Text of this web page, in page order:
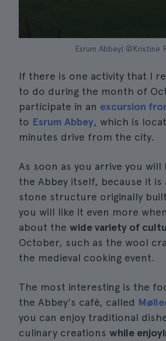
Esrum Abbey| ©Kristine
If there is one activity that I
to do during the month of
participate in an excursion
to Esrum Abbey, which is
minutes drive from the city.
As soon as you arrive you
the Abbey itself, because it is
stone structure originally built
you will like it even more
about the wide variety of
October, such as the wool
the medieval cooking event.
The most interesting is the
the Abbey's café, called
you can enjoy traditional
culinary creations while